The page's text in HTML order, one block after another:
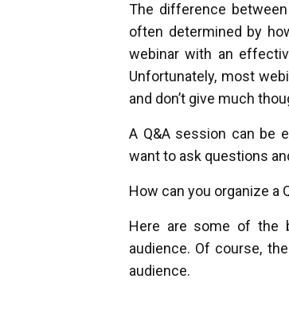
The difference
often determined by
webinar with an
Unfortunately, most
and don’t give much
A Q&A session can be
want to ask questions
How can you organize a
Here are some of the
audience. Of course,
audience.